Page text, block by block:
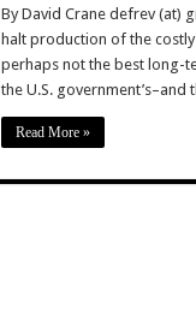
By David Crane defrev (at)
halt production of the
perhaps not the best long-
the U.S. government’s–and
Read More »